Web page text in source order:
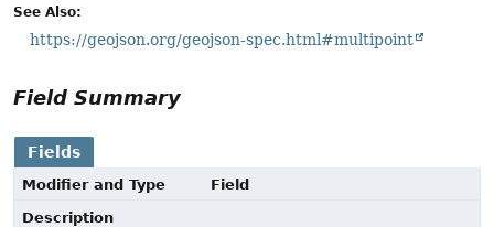
See Also:
https://geojson.org/geojson-spec.html#multipoint
Field Summary
Fields
Modifier and Type
Field
Description